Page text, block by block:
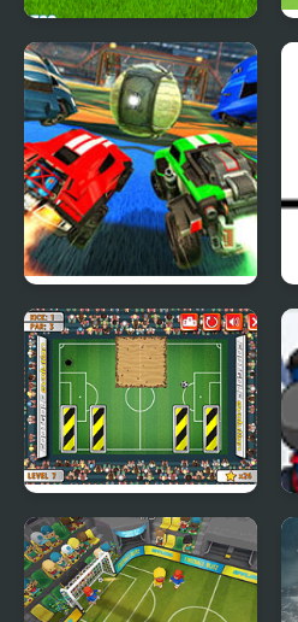
Crossbar Challenge
Rocket League
Footgolf Evolution